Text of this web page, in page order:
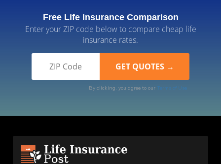
Free Life Insurance Comparison
Enter your ZIP code below to compare cheap life
insurance rates.
By clicking, you agree to our Terms of Use